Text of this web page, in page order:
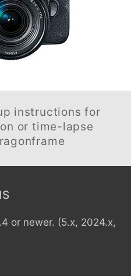
instructions for
or time-lapse
or newer. (5.x, 2024.x,